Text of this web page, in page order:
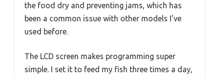
the food dry and preventing jams, which has
been a common issue with other models I’ve
used before.
The LCD screen makes programming super
simple. I set it to feed my fish three times a day,